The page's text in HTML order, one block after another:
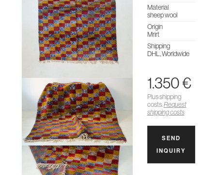
Material
sheep wool
Origin
Mrirt
Shipping
DHL, Worldwide
1.350 €
Plus shipping
costs. Request
shipping costs
SEND
INQUIRY